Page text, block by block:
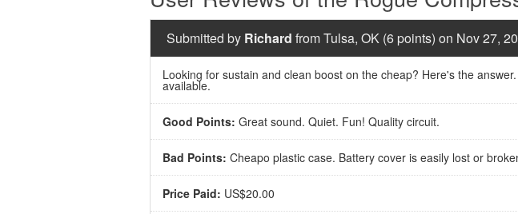
Submitted by Richard from Tulsa, OK (6 points) on Nov 27,
Looking for sustain and clean boost on the cheap? Here's the
available.
Good Points: Great sound. Quiet. Fun! Quality circuit.
Bad Points: Cheapo plastic case. Battery cover is easily lost or
Price Paid: US$20.00